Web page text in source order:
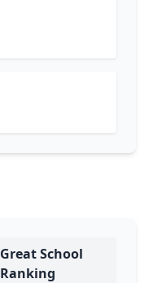
Great School
Ranking